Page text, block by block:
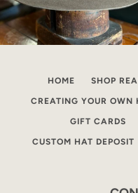
HOME SHOP
CREATING YOUR OWN
GIFT CARDS
CUSTOM HAT DEPOSIT